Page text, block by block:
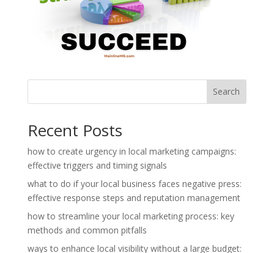
Search
Recent Posts
how to create urgency in local marketing campaigns:
effective triggers and timing signals
what to do if your local business faces negative press:
effective response steps and reputation management
how to streamline your local marketing process: key
methods and common pitfalls
ways to enhance local visibility without a large budget: